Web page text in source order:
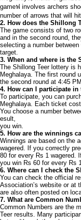
gameฟ involves archers
number of arrows that will
2. How does the Shillong
The game consists of two
and in the second round,
selecting a number
target.
3. When and where is the
The Shillong Teer lottery is
Meghalaya. The first round
the second round at 4:45
4. How can I participate
To participate, you can
Meghalaya. Each ticket
You choose a number
esult,
you win.
5. How are the winnings
Winnings are based on the
wagered. If you correctly
80 for every Rs 1 wagered.
you win Rs 60 for every Rs
6. Where can I check the
You can check the official
Association’s website or at
are also often posted on
7. What are Common
Common Numbers are the
Teer results. Many